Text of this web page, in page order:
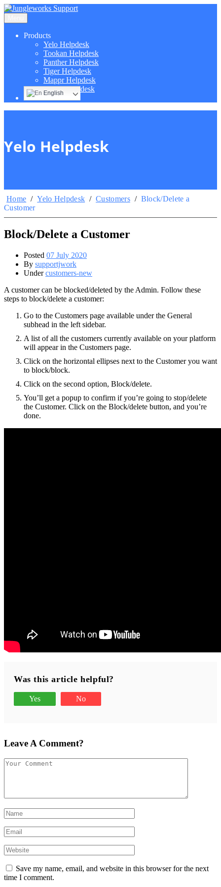
Products
Yelo Helpdesk
Tookan Helpdesk
Panther Helpdesk
Tiger Helpdesk
Mappr Helpdesk
Hippo Helpdesk
English
Yelo Helpdesk
Home / Yelo Helpdesk / Customers / Block/Delete a
Customer
Block/Delete a Customer
Posted 07 July 2020
By supportjwork
Undercustomers-new
A customer can be blocked/deleted by the Admin. Follow these
steps to block/delete a customer:
Go to the Customers page available under the General
subhead in the left sidebar.
A list of all the customers currently available on your platform
will appear in the Customers page.
Click on the horizontal ellipses next to the Customer you want
to block/block.
Click on the second option, Block/delete.
You’ll get a popup to confirm if you’re going to stop/delete
the Customer. Click on the Block/delete button, and you’re
done.
Was this article helpful?
Yes No
Leave A Comment?
Save my name, email, and website in this browser for the next
time I comment.